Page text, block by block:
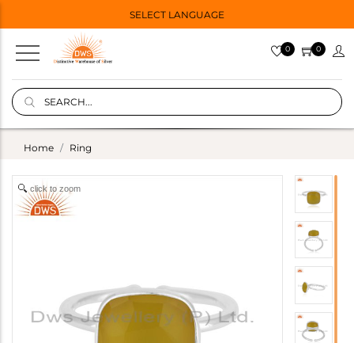
SELECT LANGUAGE
0 0
Home Ring
click to zoom